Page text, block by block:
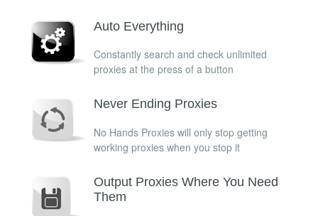
Auto Everything
Constantly search and check unlimited
proxies at the press of a button
Never Ending Proxies
No Hands Proxies will only stop getting
working proxies when you stop it
Output Proxies Where You Need
Them